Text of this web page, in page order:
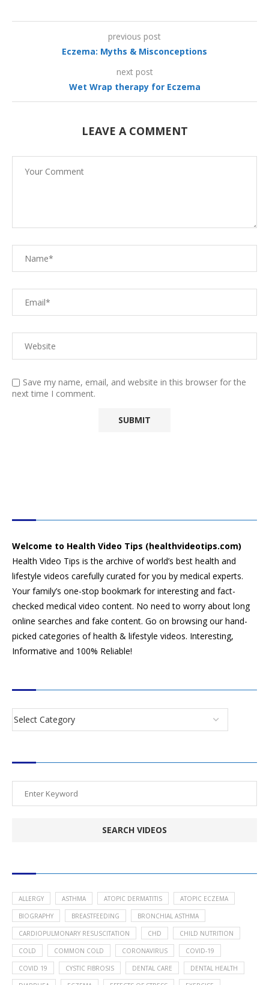
previous post
Eczema: Myths & Misconceptions
next post
Wet Wrap therapy for Eczema
LEAVE A COMMENT
Save my name, email, and website in this browser for the
next time I comment.
Welcome to Health Video Tips (healthvideotips.com)
Health Video Tips is the archive of world’s best health and
lifestyle videos carefully curated for you by medical experts.
Your family’s one-stop bookmark for interesting and fact-
checked medical video content. No need to worry about long
online searches and fake content. Go on browsing our hand-
picked categories of health & lifestyle videos. Interesting,
Informative and 100% Reliable!
ALLERGY ASTHMA ATOPIC DERMATITIS ATOPIC ECZEMA
BIOGRAPHY BREASTFEEDING BRONCHIAL ASTHMA
CARDIOPULMONARY RESUSCITATION CHD CHILD NUTRITION
COLD COMMON COLD CORONAVIRUS COVID-19
COVID 19 CYSTIC FIBROSIS DENTAL CARE DENTAL HEALTH